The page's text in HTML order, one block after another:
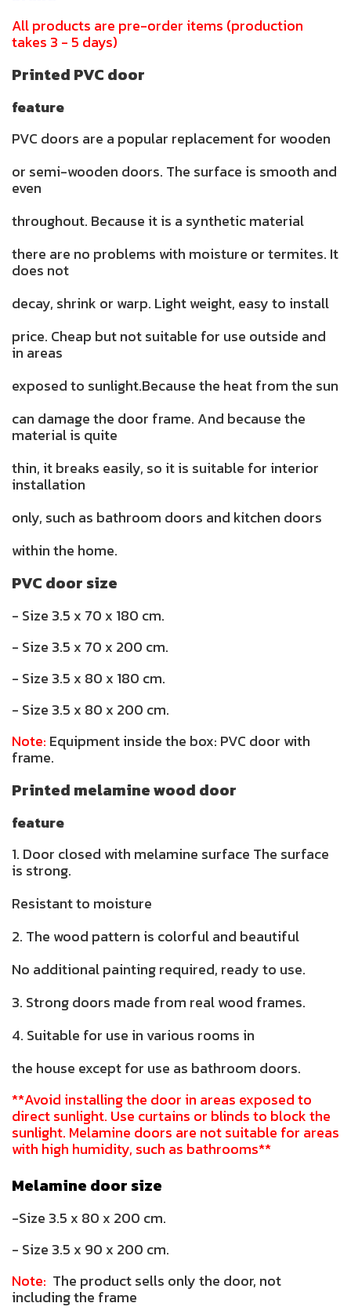
All products are pre-order items (production
takes 3 - 5 days)
Printed PVC door
feature
PVC doors are a popular replacement for wooden
or semi-wooden doors. The surface is smooth and
even
throughout. Because it is a synthetic material
there are no problems with moisture or termites. It
does not
decay, shrink or warp. Light weight, easy to install
price. Cheap but not suitable for use outside and
in areas
exposed to sunlight.Because the heat from the sun
can damage the door frame. And because the
material is quite
thin, it breaks easily, so it is suitable for interior
installation
only, such as bathroom doors and kitchen doors
within the home.
PVC door size
- Size 3.5 x 70 x 180 cm.
- Size 3.5 x 70 x 200 cm.
- Size 3.5 x 80 x 180 cm.
- Size 3.5 x 80 x 200 cm.
Note: Equipment inside the box: PVC door with
frame.
Printed melamine wood door
feature
1. Door closed with melamine surface The surface
is strong.
Resistant to moisture
2. The wood pattern is colorful and beautiful
No additional painting required, ready to use.
3. Strong doors made from real wood frames.
4. Suitable for use in various rooms in
the house except for use as bathroom doors.
**Avoid installing the door in areas exposed to
direct sunlight. Use curtains or blinds to block the
sunlight. Melamine doors are not suitable for areas
with high humidity, such as bathrooms**
Melamine door size
-Size 3.5 x 80 x 200 cm.
- Size 3.5 x 90 x 200 cm.
Note: The product sells only the door, not
including the frame